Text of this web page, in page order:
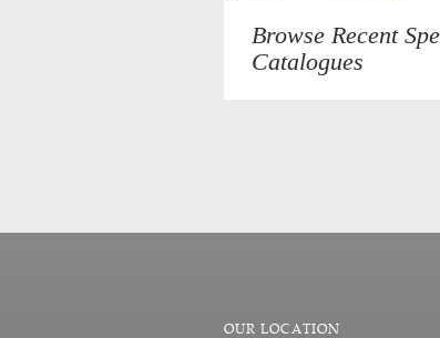
Browse Recent
Catalogues
OUR LOCATION